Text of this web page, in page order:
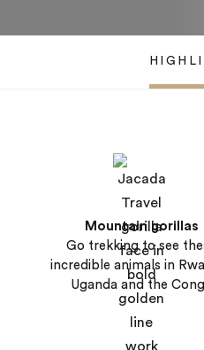
Mountain gorillas
Go trekking to see
incredible animals in
Uganda and the